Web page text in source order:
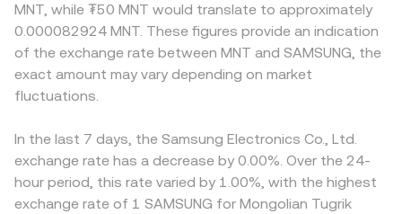
MNT, while ₮50 MNT would translate to approximately
0.000082924 MNT. These figures provide an indication
of the exchange rate between MNT and SAMSUNG, the
exact amount may vary depending on market
fluctuations.
In the last 7 days, the Samsung Electronics Co., Ltd.
exchange rate has a decrease by 0.00%. Over the 24-
hour period, this rate varied by 1.00%, with the highest
exchange rate of 1 SAMSUNG for Mongolian Tugrik